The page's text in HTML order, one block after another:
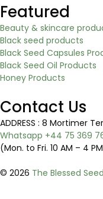
Featured
Beauty & skincare
Black seed products
Black Seed Capsules
Black Seed Oil Products
Honey Products
Contact Us
ADDRESS : 8 Mortimer
Whatsapp +44 75 369
(Mon. to Fri. 10 AM – 4
© 2026 The Blessed